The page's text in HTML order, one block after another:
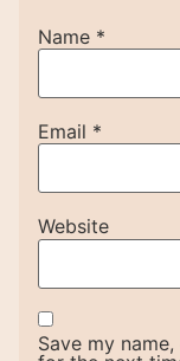
Name *
Email *
Website
Save my